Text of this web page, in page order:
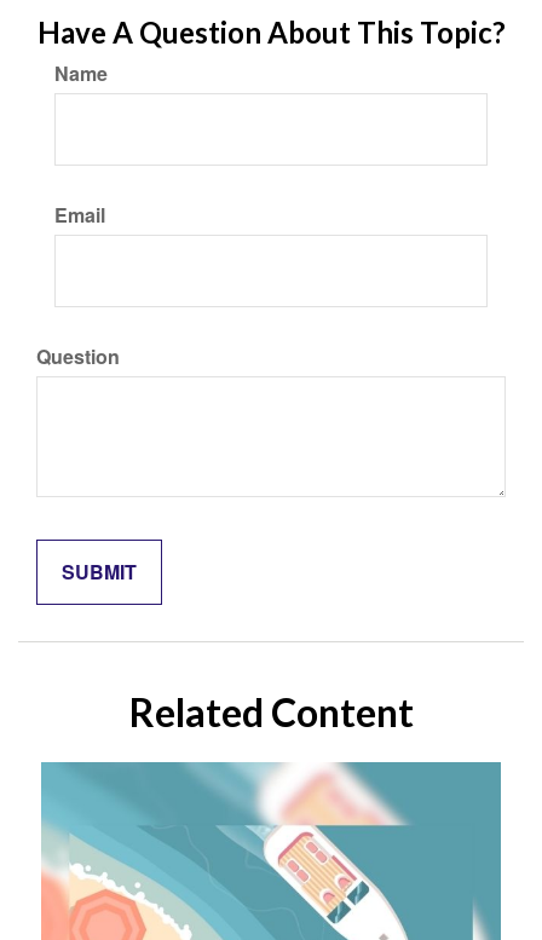
Have A Question About This Topic?
Name
Email
Question
Related Content